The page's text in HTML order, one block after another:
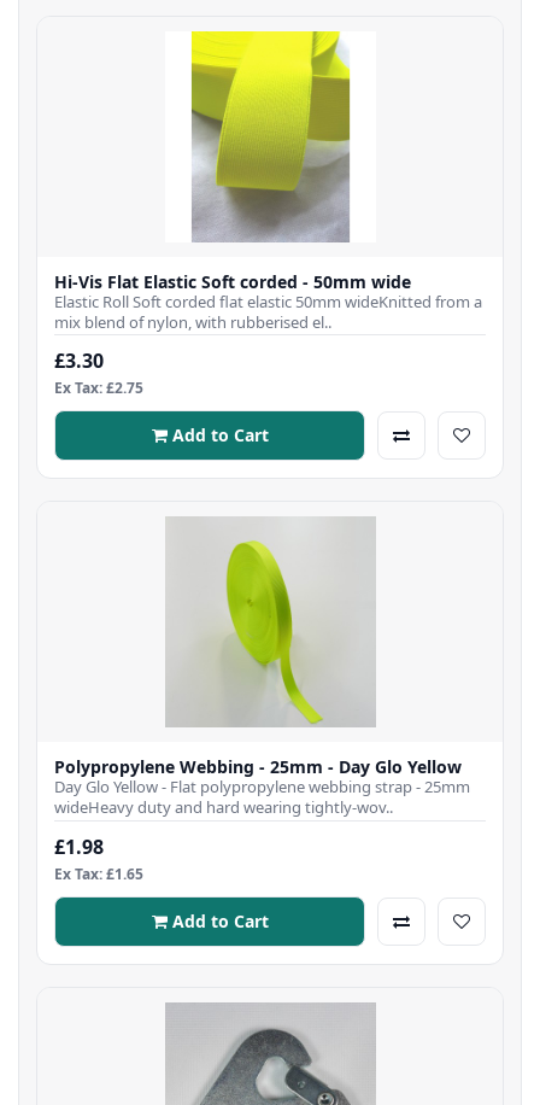
Hi-Vis Flat Elastic Soft corded - 50mm wide
Elastic Roll Soft corded flat elastic 50mm wideKnitted from a
mix blend of nylon, with rubberised el..
£3.30
Ex Tax: £2.75
Add to Cart
Polypropylene Webbing - 25mm - Day Glo Yellow
Day Glo Yellow - Flat polypropylene webbing strap - 25mm
wideHeavy duty and hard wearing tightly-wov..
£1.98
Ex Tax: £1.65
Add to Cart